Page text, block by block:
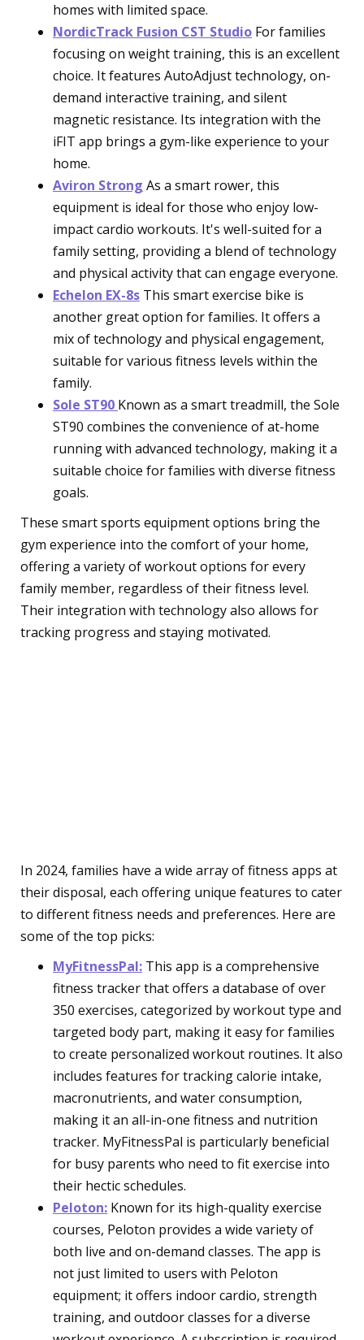
homes with limited space.
NordicTrack Fusion CST Studio For families
focusing on weight training, this is an excellent
choice. It features AutoAdjust technology, on-
demand interactive training, and silent
magnetic resistance. Its integration with the
iFIT app brings a gym-like experience to your
home.
Aviron Strong As a smart rower, this
equipment is ideal for those who enjoy low-
impact cardio workouts. It's well-suited for a
family setting, providing a blend of technology
and physical activity that can engage everyone.
Echelon EX-8s This smart exercise bike is
another great option for families. It offers a
mix of technology and physical engagement,
suitable for various fitness levels within the
family.
Sole ST90 Known as a smart treadmill, the Sole
ST90 combines the convenience of at-home
running with advanced technology, making it a
suitable choice for families with diverse fitness
goals.
These smart sports equipment options bring the
gym experience into the comfort of your home,
offering a variety of workout options for every
family member, regardless of their fitness level.
Their integration with technology also allows for
tracking progress and staying motivated.
In 2024, families have a wide array of fitness apps at
their disposal, each offering unique features to cater
to different fitness needs and preferences. Here are
some of the top picks:
MyFitnessPal: This app is a comprehensive
fitness tracker that offers a database of over
350 exercises, categorized by workout type and
targeted body part, making it easy for families
to create personalized workout routines. It also
includes features for tracking calorie intake,
macronutrients, and water consumption,
making it an all-in-one fitness and nutrition
tracker. MyFitnessPal is particularly beneficial
for busy parents who need to fit exercise into
their hectic schedules.
Peloton: Known for its high-quality exercise
courses, Peloton provides a wide variety of
both live and on-demand classes. The app is
not just limited to users with Peloton
equipment; it offers indoor cardio, strength
training, and outdoor classes for a diverse